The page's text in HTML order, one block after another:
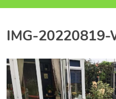
IMG-20220819-